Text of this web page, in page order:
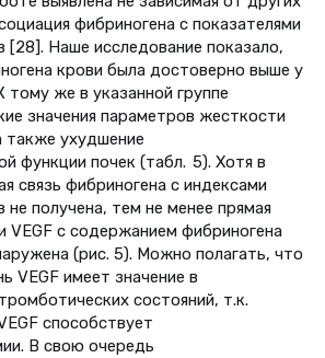
фибриногена с показателями
[28]. Наше исследование показало,
крови была достоверно выше у
тому же в указанной группе
значения параметров жесткости
также ухудшение
функции почек (табл. 5). Хотя в
связь фибриногена с индексами
получена, тем не менее прямая
VEGF с содержанием фибриногена
(рис. 5). Можно полагать, что
VEGF имеет значение в
состояний, т.к.
способствует
В свою очередь